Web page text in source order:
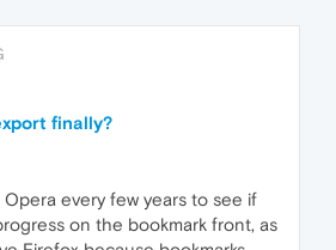
finally?
Opera every few years to see if
on the bookmark front, as